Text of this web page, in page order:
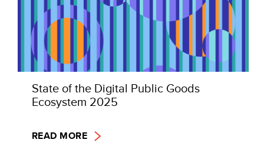
State of the Digital Public Goods
Ecosystem 2025
READ MORE